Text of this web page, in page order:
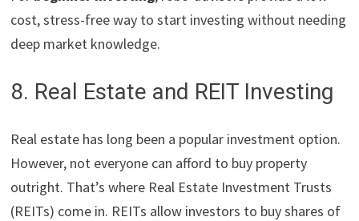
cost, stress-free way to start investing without needing
deep market knowledge.
8. Real Estate and REIT Investing
Real estate has long been a popular investment option.
However, not everyone can afford to buy property
outright. That’s where Real Estate Investment Trusts
(REITs) come in. REITs allow investors to buy shares of